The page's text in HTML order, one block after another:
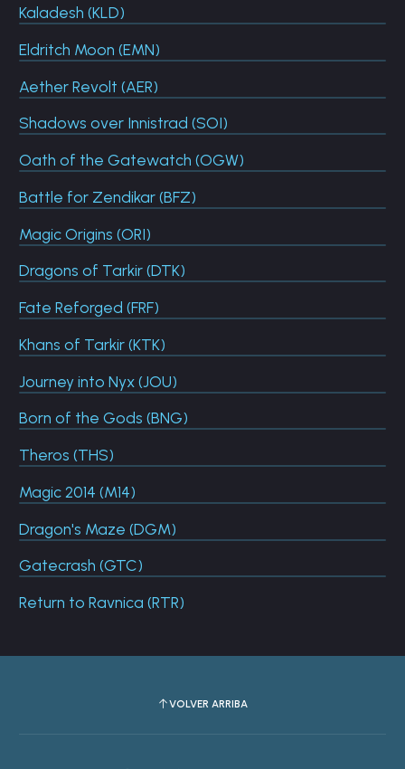
Kaladesh (KLD)
Eldritch Moon (EMN)
Aether Revolt (AER)
Shadows over Innistrad (SOI)
Oath of the Gatewatch (OGW)
Battle for Zendikar (BFZ)
Magic Origins (ORI)
Dragons of Tarkir (DTK)
Fate Reforged (FRF)
Khans of Tarkir (KTK)
Journey into Nyx (JOU)
Born of the Gods (BNG)
Theros (THS)
Magic 2014 (M14)
Dragon's Maze (DGM)
Gatecrash (GTC)
Return to Ravnica (RTR)
VOLVER ARRIBA